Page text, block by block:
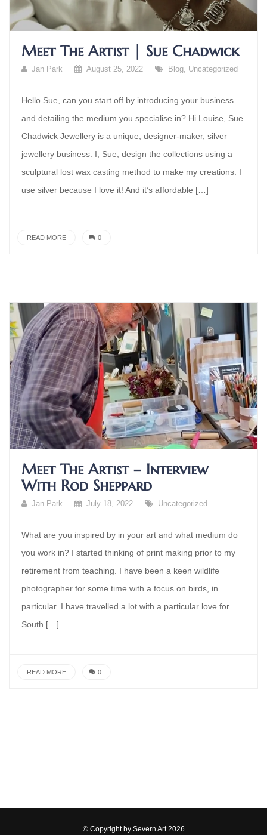
Meet The Artist | Sue Chadwick
Jan Park August 25, 2022 Blog Uncategorized
Hello Sue, can you start off by introducing your business
and detailing the medium you specialise in? Hi Louise, Sue
Chadwick Jewellery is a unique, designer-maker, silver
jewellery business. I, Sue, design the collections using a
sculptural lost wax casting method to make my creations. I
use silver because I love it! And it’s affordable […]
READ MORE 0
Meet The Artist – Interview
With Rod Sheppard
Jan Park July 18, 2022 Uncategorized
What are you inspired by in your art and what medium do
you work in? I started thinking of print making prior to my
retirement from teaching. I have been a keen wildlife
photographer for some time with a focus on birds, in
particular. I have travelled a lot with a particular love for
South […]
READ MORE 0
© Copyright by Severn Art2026